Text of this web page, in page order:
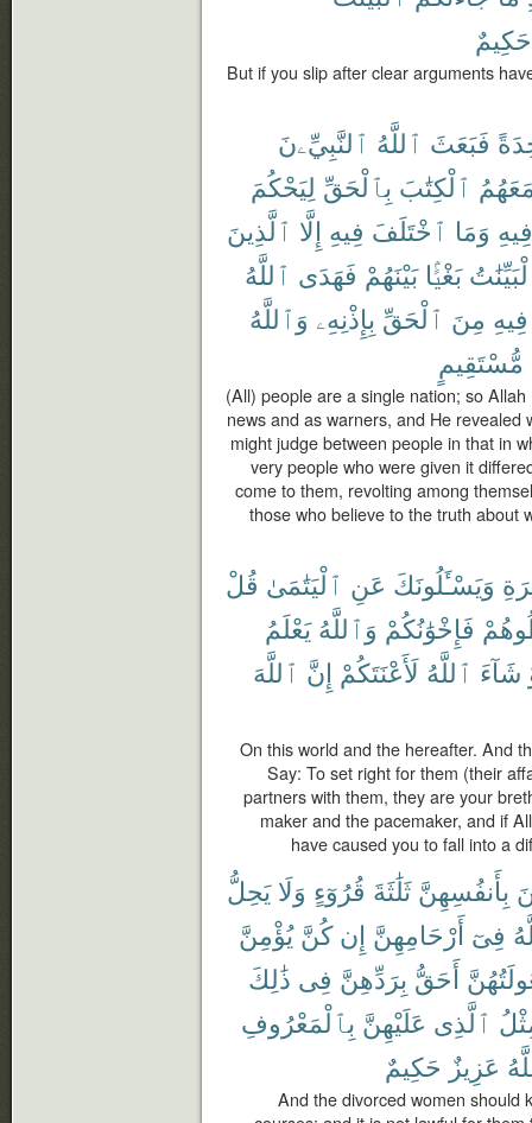
حَكِيمٌ
But if you slip after clear arguments
فَبَعَثَ ٱللَّهُ ٱلنَّبِيِّۦنَ
ٱلْكِتَٰبَ بِٱلْحَقِّ لِيَحْكُمَ
فِيهِ وَمَا ٱخْتَلَفَ فِيهِ إِلَّا ٱلَّذِينَ
بَغْيًۢا بَيْنَهُمْ فَهَدَى ٱللَّهُ
فِيهِ مِنَ ٱلْحَقِّ بِإِذْنِهِۦ وَٱللَّهُ
مُّسْتَقِيمٍ
(All) people are a single nation; so
news and as warners, and He
might judge between people in that in
very people who were given it
come to them, revolting among
those who believe to the truth about
وَيَسْـَٔلُونَكَ عَنِ ٱلْيَتَٰمَىٰ قُلْ
فَإِخْوَٰنُكُمْ وَٱللَّهُ يَعْلَمُ
شَآءَ ٱللَّهُ لَأَعْنَتَكُمْ إِنَّ ٱللَّهَ
On this world and the hereafter. And
Say: To set right for them (their
partners with them, they are your
maker and the pacemaker, and if
have caused you to fall into a
بِأَنفُسِهِنَّ ثَلَٰثَةَ قُرُوٓءٍ وَلَا يَحِلُّ
فِىٓ أَرْحَامِهِنَّ إِن كُنَّ يُؤْمِنَّ
أَحَقُّ بِرَدِّهِنَّ فِى ذَٰلِكَ
ٱلَّذِى عَلَيْهِنَّ بِٱلْمَعْرُوفِ
عَزِيزٌ حَكِيمٌ
And the divorced women should